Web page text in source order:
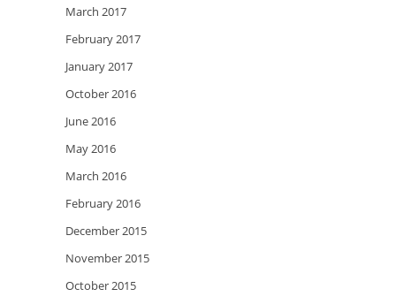
March 2017
February 2017
January 2017
October 2016
June 2016
May 2016
March 2016
February 2016
December 2015
November 2015
October 2015